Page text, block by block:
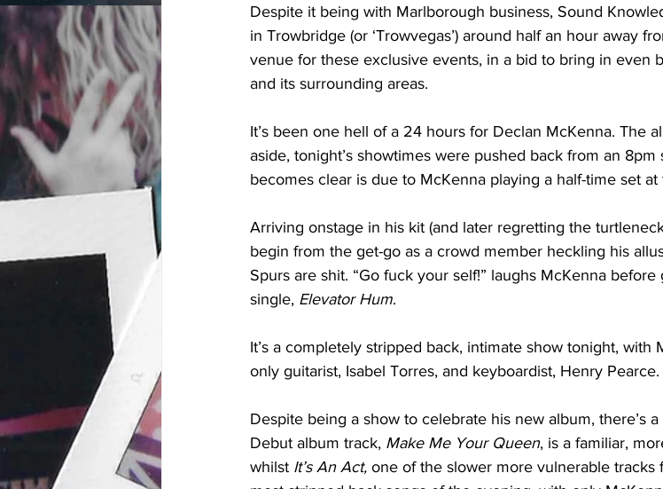
Despite it being with Marlborough business, Sound
in Trowbridge (or ‘Trowvegas’) around half an hour away
venue for these exclusive events, in a bid to bring in even
and its surrounding areas.
It’s been one hell of a 24 hours for Declan McKenna. The
aside, tonight’s showtimes were pushed back from an
becomes clear is due to McKenna playing a half-time set
Arriving onstage in his kit (and later regretting the
begin from the get-go as a crowd member heckling his
Spurs are shit. “Go fuck your self!” laughs McKenna
single, Elevator Hum.
It’s a completely stripped back, intimate show tonight, with
only guitarist, Isabel Torres, and keyboardist, Henry Pearce.
Despite being a show to celebrate his new album, there’s
Debut album track, Make Me Your Queen, is a familiar,
whilst It’s An Act, one of the slower more vulnerable